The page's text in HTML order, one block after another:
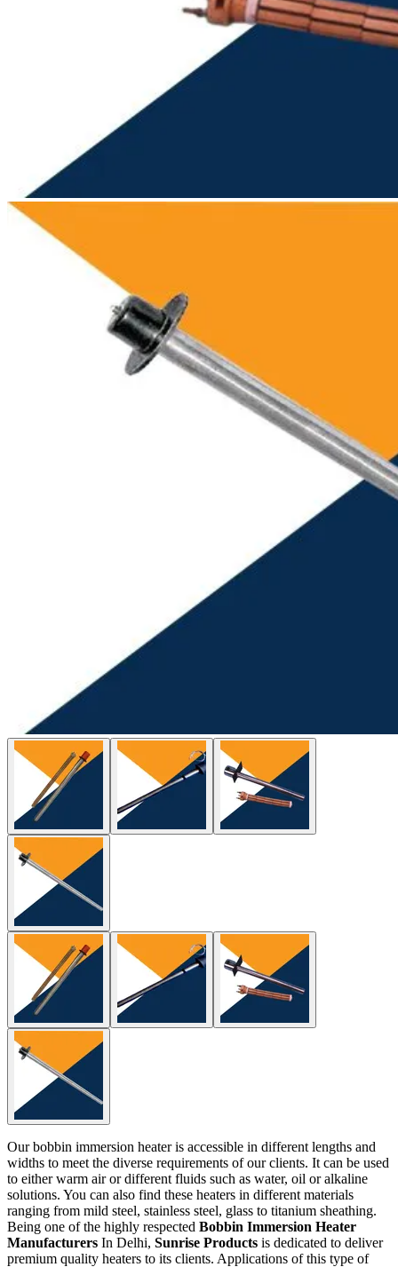
Our bobbin immersion heater is accessible in different lengths and
widths to meet the diverse requirements of our clients. It can be used
to either warm air or different fluids such as water, oil or alkaline
solutions. You can also find these heaters in different materials
ranging from mild steel, stainless steel, glass to titanium sheathing.
Being one of the highly respected Bobbin Immersion Heater
Manufacturers In Delhi, Sunrise Products is dedicated to deliver
premium quality heaters to its clients. Applications of this type of